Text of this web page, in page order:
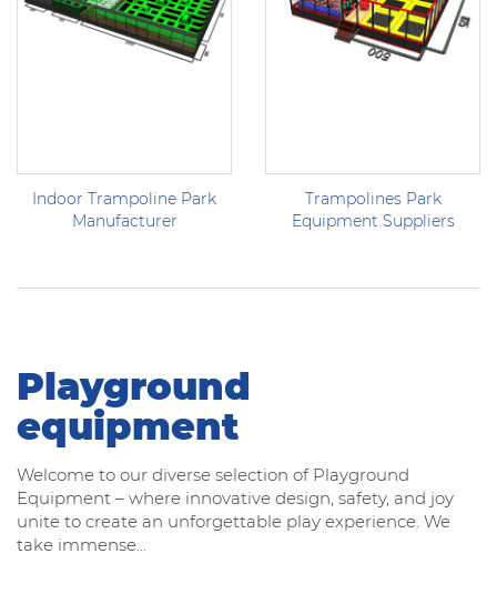
Indoor Trampoline Park
Manufacturer
Trampolines Park
Equipment Suppliers
Playground
equipment
Welcome to our diverse selection of Playground
Equipment – where innovative design, safety, and joy
unite to create an unforgettable play experience. We
take immense...